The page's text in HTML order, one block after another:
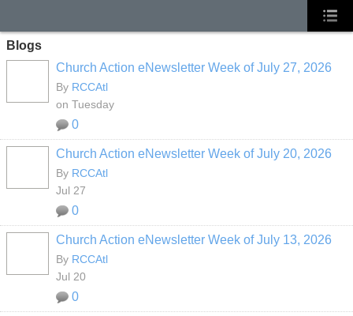
Blogs
Church Action eNewsletter Week of July 27, 2026
By RCCAtl
on Tuesday
0
Church Action eNewsletter Week of July 20, 2026
By RCCAtl
Jul 27
0
Church Action eNewsletter Week of July 13, 2026
By RCCAtl
Jul 20
0